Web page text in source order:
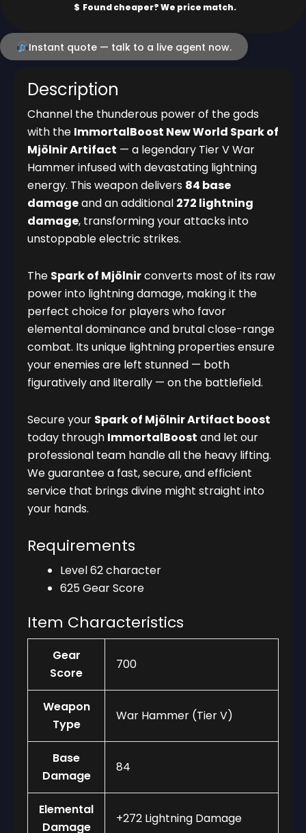
Instant quote — talk to a live agent now.
Description
Channel the thunderous power of the gods
with the ImmortalBoost New World Spark of
Mjölnir Artifact — a legendary Tier V War
Hammer infused with devastating lightning
energy. This weapon delivers 84 base
damageand an additional 272 lightning
damage, transforming your attacks into
unstoppable electric strikes.
The Spark of Mjölnirconverts most of its raw
power into lightning damage, making it the
perfect choice for players who favor
elemental dominance and brutal close-range
combat. Its unique lightning properties ensure
your enemies are left stunned — both
figuratively and literally — on the battlefield.
Secure your Spark of Mjölnir Artifact boost
today through ImmortalBoost and let our
professional team handle all the heavy lifting.
We guarantee a fast, secure, and efficient
service that brings divine might straight into
your hands.
Requirements
Level 62 character
625 Gear Score
Item Characteristics
Gear
Score
700
Weapon
Type
War Hammer (Tier V)
Base
Damage
84
Elemental
Damage
+272 Lightning Damage